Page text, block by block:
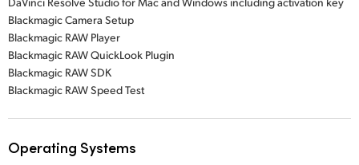
Blackmagic Camera Setup
Blackmagic RAW Player
Blackmagic RAW QuickLook Plugin
Blackmagic RAW SDK
Blackmagic RAW Speed Test
Operating Systems